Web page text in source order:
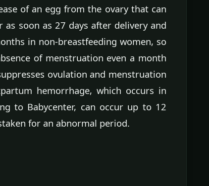
of an egg from the ovary that can
soon as 27 days after delivery and
in non-breastfeeding women, so
of menstruation even a month
ovulation and menstruation
hemorrhage, which occurs in
to Babycenter, can occur up to 12
for an abnormal period.